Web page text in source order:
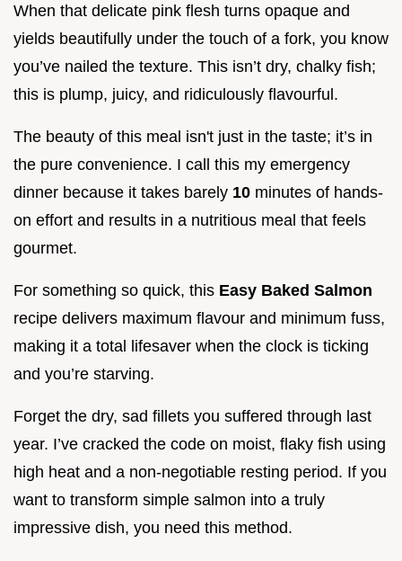
When that delicate pink flesh turns opaque and
yields beautifully under the touch of a fork, you know
you’ve nailed the texture. This isn’t dry, chalky fish;
this is plump, juicy, and ridiculously flavourful.
The beauty of this meal isn't just in the taste; it’s in
the pure convenience. I call this my emergency
dinner because it takes barely 10 minutes of hands-
on effort and results in a nutritious meal that feels
gourmet.
For something so quick, this Easy Baked Salmon
recipe delivers maximum flavour and minimum fuss,
making it a total lifesaver when the clock is ticking
and you’re starving.
Forget the dry, sad fillets you suffered through last
year. I’ve cracked the code on moist, flaky fish using
high heat and a non-negotiable resting period. If you
want to transform simple salmon into a truly
impressive dish, you need this method.